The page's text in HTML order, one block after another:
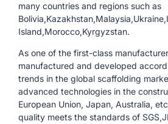
many countries and regions such as
Island,Morocco,Kyrgyzstan.
As one of the first-class
manufactured and developed
trends in the global scaffolding
advanced technologies in the
European Union, Japan, Australia,
quality meets the standards of